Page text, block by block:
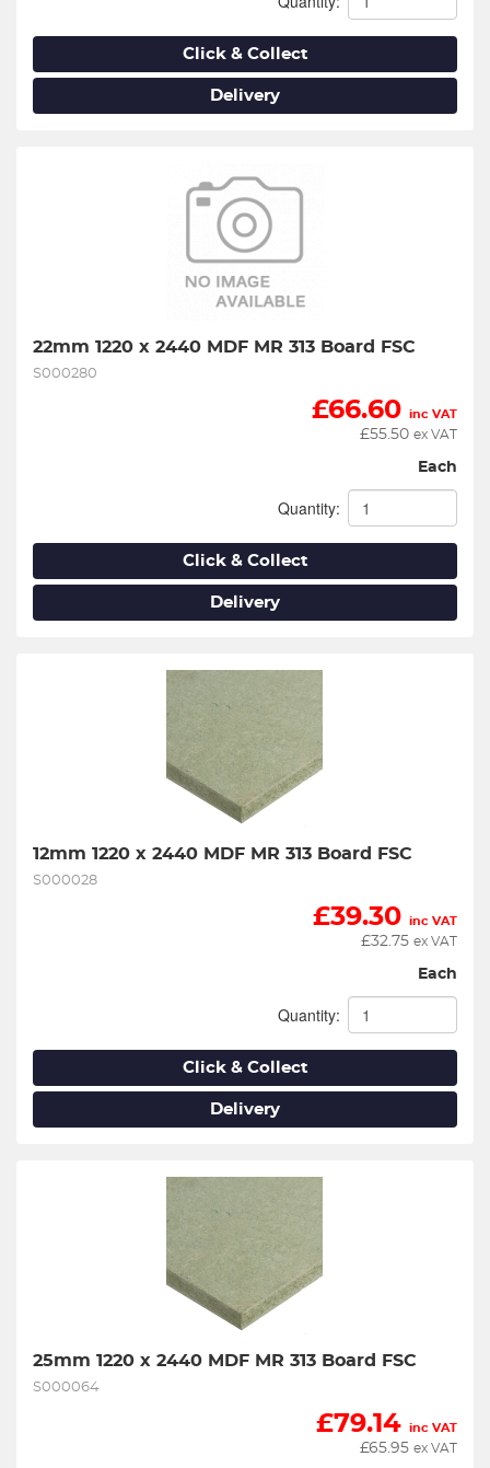
Click & Collect
Delivery
22mm 1220 x 2440 MDF MR 313 Board FSC
S000280
£66.60 inc VAT
£55.50 ex VAT
Each
Quantity:
Click & Collect
Delivery
12mm 1220 x 2440 MDF MR 313 Board FSC
S000028
£39.30 inc VAT
£32.75 ex VAT
Each
Quantity:
Click & Collect
Delivery
25mm 1220 x 2440 MDF MR 313 Board FSC
S000064
£79.14 inc VAT
£65.95 ex VAT